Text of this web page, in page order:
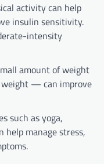
activity can help
insulin sensitivity.
intensity
amount of weight
weight — can improve
such as yoga,
help manage stress,